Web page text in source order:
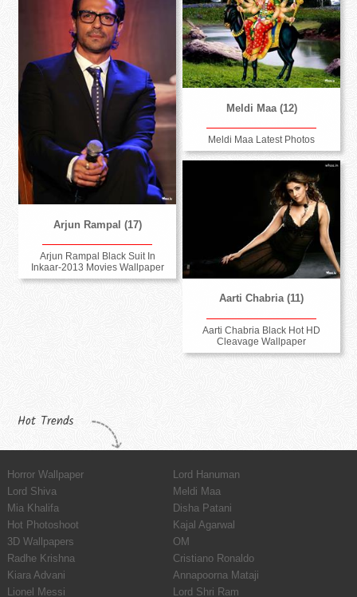
Meldi Maa (12)
Meldi Maa Latest Photos
Arjun Rampal (17)
Arjun Rampal Black Suit In
Inkaar-2013 Movies Wallpaper
Aarti Chabria (11)
Aarti Chabria Black Hot HD
Cleavage Wallpaper
Hot Trends
Horror Wallpaper
Lord Hanuman
Lord Shiva
Meldi Maa
Mia Khalifa
Disha Patani
Hot Photoshoot
Kajal Agarwal
3D Wallpapers
OM
Radhe Krishna
Cristiano Ronaldo
Kiara Advani
Annapoorna Mataji
Lionel Messi
Lord Shri Ram